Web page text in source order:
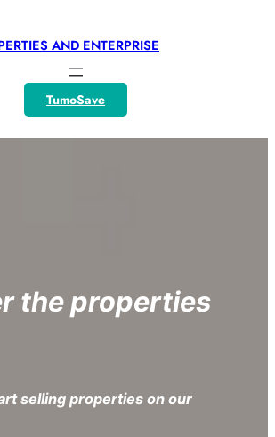
AND ENTERPRISE
TumoSave
the properties
selling properties on our